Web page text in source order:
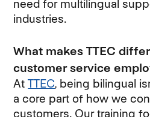
need for multilingual
industries.
What makes TTEC
customer service
AtTTEC, being bilingual
a core part of how we
customers. Our training